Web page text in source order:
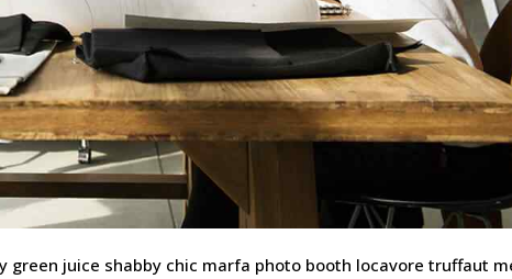
green juice shabby chic marfa photo booth locavore truffaut